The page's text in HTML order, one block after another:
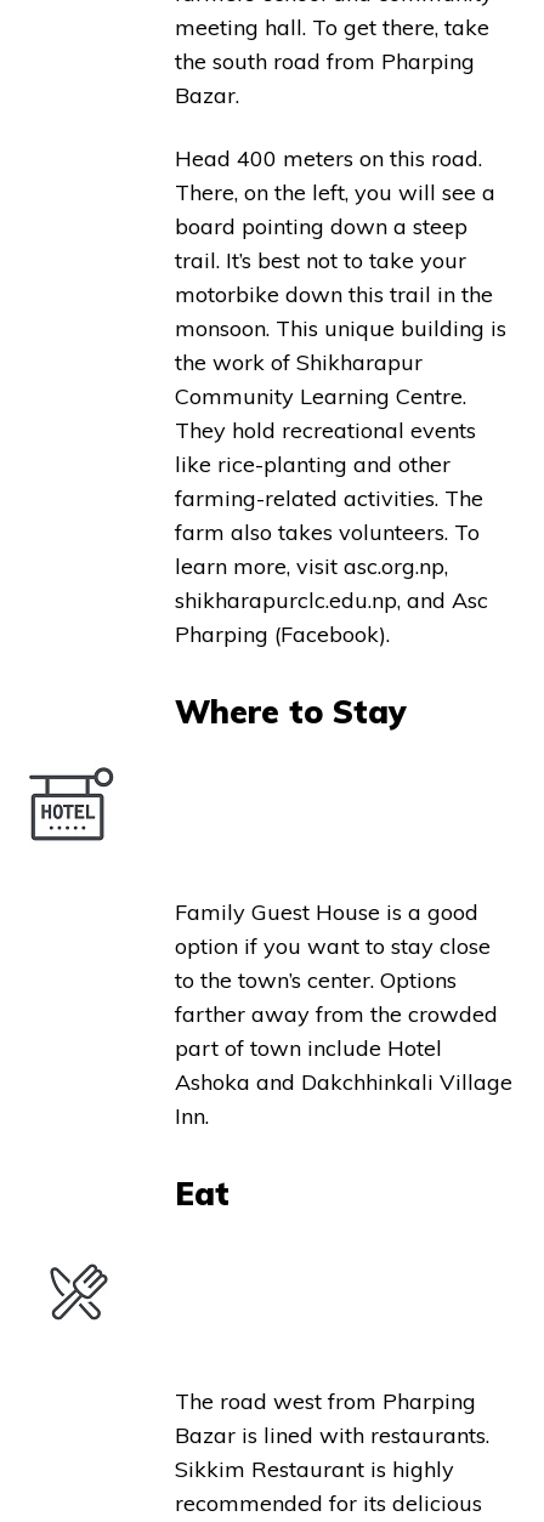
meeting hall. To get there, take
the south road from Pharping
Bazar.
Head 400 meters on this road.
There, on the left, you will see a
board pointing down a steep
trail. It’s best not to take your
motorbike down this trail in the
monsoon. This unique building is
the work of Shikharapur
Community Learning Centre.
They hold recreational events
like rice-planting and other
farming-related activities. The
farm also takes volunteers. To
learn more, visit asc.org.np,
shikharapurclc.edu.np, and Asc
Pharping (Facebook).
Where to Stay
Family Guest House is a good
option if you want to stay close
to the town’s center. Options
farther away from the crowded
part of town include Hotel
Ashoka and Dakchhinkali Village
Inn.
Eat
The road west from Pharping
Bazar is lined with restaurants.
Sikkim Restaurant is highly
recommended for its delicious